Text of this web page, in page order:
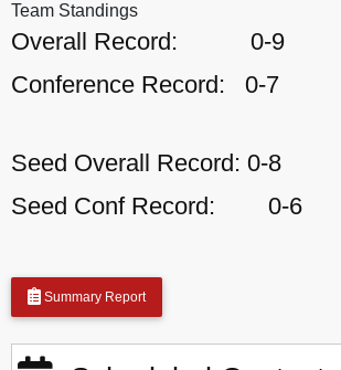
Team Standings
Overall Record:
0-9
Conference Record:
0-7
Seed Overall Record: 0-8
Seed Conf Record:
0-6
Summary Report